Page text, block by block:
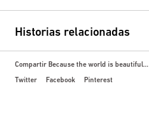
Historias relacionadas
Compartir Because the world is beautiful...
Twitter
Facebook Pinterest